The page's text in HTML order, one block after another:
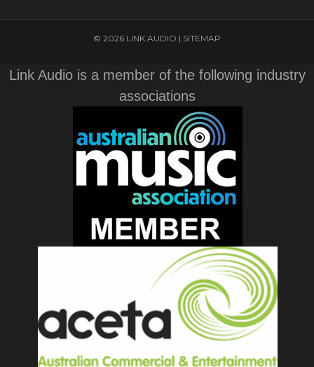
© 2026 LINK AUDIO | SITEMAP
Link Audio is a member of the following industry
associations